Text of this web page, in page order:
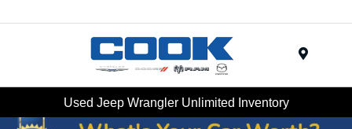
Used Jeep Wrangler Unlimited Inventory